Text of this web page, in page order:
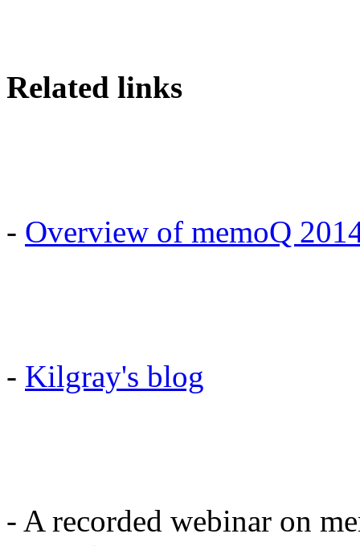
Related links
- Overview of memoQ
- Kilgray's blog
- A recorded webinar on